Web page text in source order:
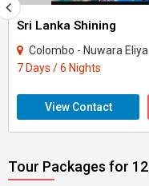
Sri Lanka Shining
Colombo - Nuwara Eliya -
7 Days / 6 Nights
View Contact
Tour Packages for